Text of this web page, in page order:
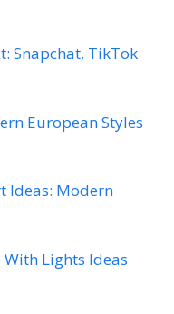
Snapchat, TikTok
European Styles
Ideas: Modern
Lights Ideas